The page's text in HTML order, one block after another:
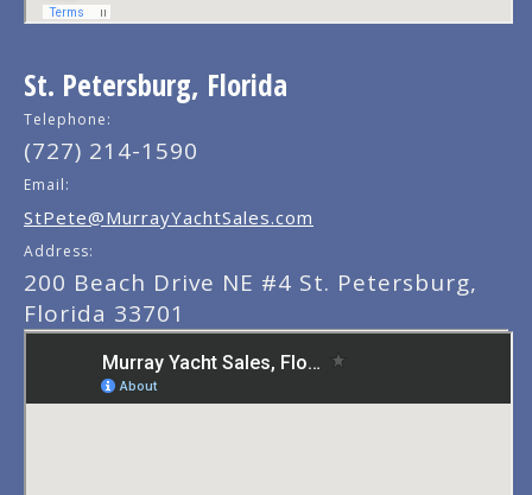
St. Petersburg, Florida
Telephone:
(727) 214-1590
Email:
StPete@MurrayYachtSales.com
Address:
200 Beach Drive NE #4 St. Petersburg,
Florida 33701